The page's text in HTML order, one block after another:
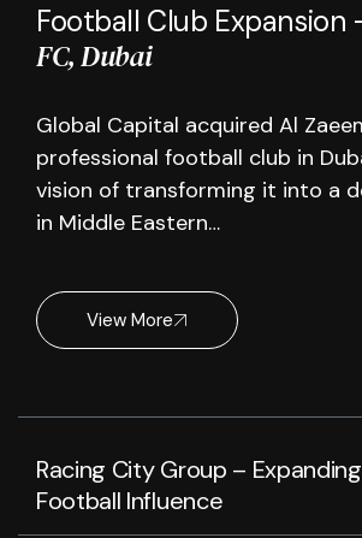
Football Club Expansion
FC, Dubai
Global Capital acquired Al
professional football club in
vision of transforming it into a
in Middle Eastern…
View More
Racing City Group –
Football Influence